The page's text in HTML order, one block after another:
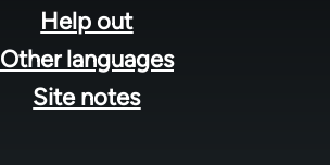
Help out
Other languages
Site notes